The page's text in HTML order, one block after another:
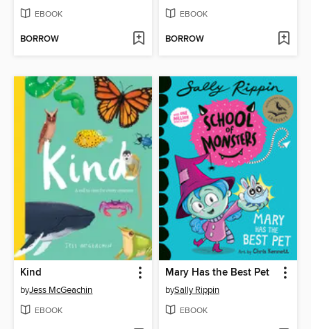
EBOOK
BORROW
EBOOK
BORROW
Kind
byJess McGeachin
EBOOK
Mary Has the Best Pet
bySally Rippin
EBOOK